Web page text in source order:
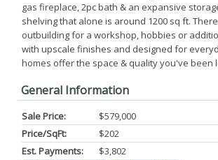
gas fireplace, 2pc bath & an expansive
shelving that alone is around 1200 sq ft.
outbuilding for a workshop, hobbies or
with upscale finishes and designed for
homes offer the space & quality you've been
General Information
Sale Price:
$579,000
Price/SqFt:
$202
Est. Payments:
$3,802